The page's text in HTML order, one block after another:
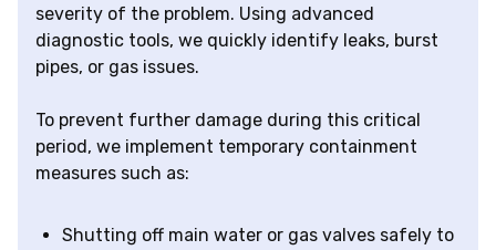
severity of the problem. Using advanced
diagnostic tools, we quickly identify leaks, burst
pipes, or gas issues.
To prevent further damage during this critical
period, we implement temporary containment
measures such as:
Shutting off main water or gas valves safely to